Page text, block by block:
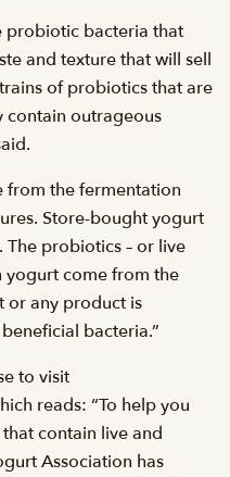
probiotic bacteria that
and texture that will sell
of probiotics that are
contain outrageous
from the fermentation
Store-bought yogurt
probiotics – or live
yogurt come from the
or any product is
bacteria.”
to visit
reads: “To help you
contain live and
Association has